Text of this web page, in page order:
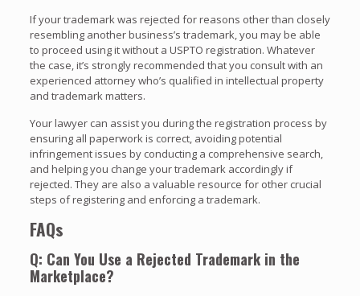
If your trademark was rejected for reasons other than closely
resembling another business’s trademark, you may be able
to proceed using it without a USPTO registration. Whatever
the case, it’s strongly recommended that you consult with an
experienced attorney who’s qualified in intellectual property
and trademark matters.
Your lawyer can assist you during the registration process by
ensuring all paperwork is correct, avoiding potential
infringement issues by conducting a comprehensive search,
and helping you change your trademark accordingly if
rejected. They are also a valuable resource for other crucial
steps of registering and enforcing a trademark.
FAQs
Q: Can You Use a Rejected Trademark in the
Marketplace?